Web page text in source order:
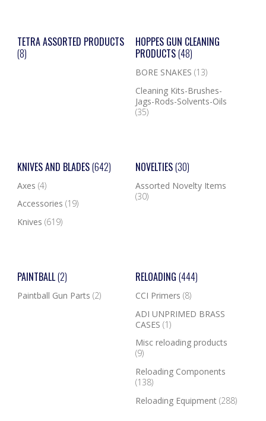
TETRA ASSORTED PRODUCTS
(8)
HOPPES GUN CLEANING
PRODUCTS(48)
BORE SNAKES (13)
Cleaning Kits-Brushes-
Jags-Rods-Solvents-Oils
(35)
KNIVES AND BLADES(642)
Axes (4)
Accessories (19)
Knives (619)
NOVELTIES(30)
Assorted Novelty Items
(30)
PAINTBALL(2)
Paintball Gun Parts (2)
RELOADING (444)
CCI Primers (8)
ADI UNPRIMED BRASS
CASES (1)
Misc reloading products
(9)
Reloading Components
(138)
Reloading Equipment (288)